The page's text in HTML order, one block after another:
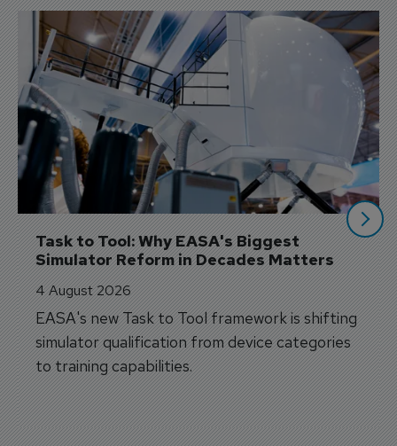
Task to Tool: Why EASA's Biggest
Simulator Reform in Decades Matters
4 August 2026
EASA's new Task to Tool framework is shifting
simulator qualification from device categories
to training capabilities.